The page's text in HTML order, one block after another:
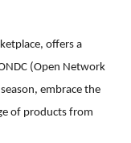
offers a
(Open Network
embrace the
of products from